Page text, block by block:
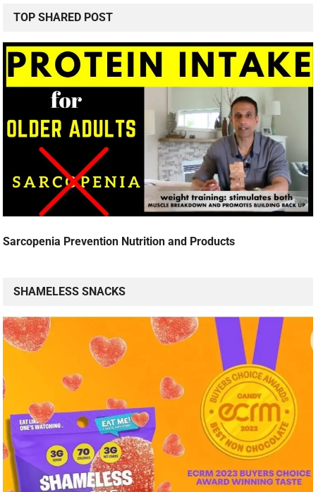
TOP SHARED POST
Sarcopenia Prevention Nutrition and Products
SHAMELESS SNACKS